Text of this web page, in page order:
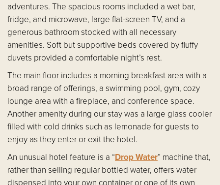
adventures. The spacious rooms included a wet bar,
fridge, and microwave, large flat-screen TV, and a
generous bathroom stocked with all necessary
amenities. Soft but supportive beds covered by fluffy
duvets provided a comfortable night’s rest.
The main floor includes a morning breakfast area with a
broad range of offerings, a swimming pool, gym, cozy
lounge area with a fireplace, and conference space.
Another amenity during our stay was a large glass cooler
filled with cold drinks such as lemonade for guests to
enjoy as they enter or exit the hotel.
An unusual hotel feature is a “Drop Water” machine that,
rather than selling regular bottled water, offers water
dispensed into your own container or one of its own